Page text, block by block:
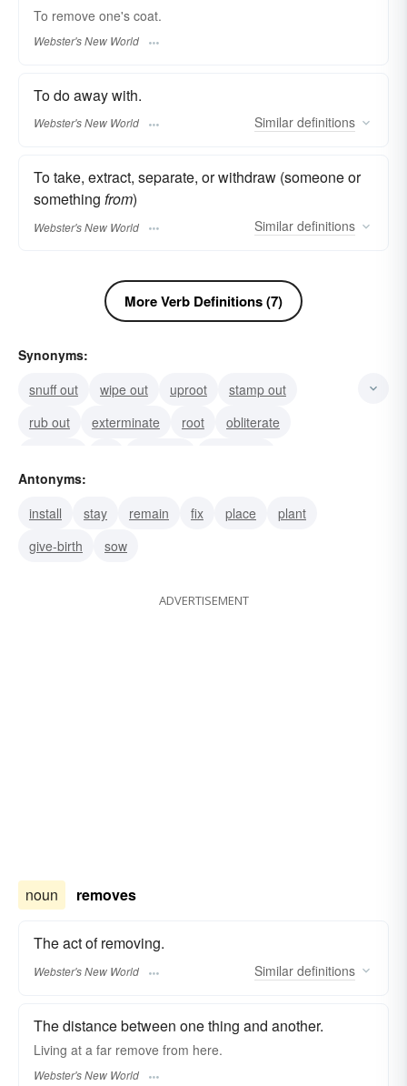
To remove one's coat.
Webster's New World
To do away with.
Webster's New World Similar definitions
To take, extract, separate, or withdraw (someone or
something from)
Webster's New World Similar definitions
More Verb Definitions (7)
Synonyms:
snuff out
wipe out uproot
stamp out
rub out
exterminate root
obliterate
annihilate
Antonyms:
install
stay remain fix place
plant
give-birth
sow
ADVERTISEMENT
noun removes
The act of removing.
Webster's New World Similar definitions
The distance between one thing and another.
Living at a far remove from here.
Webster's New World